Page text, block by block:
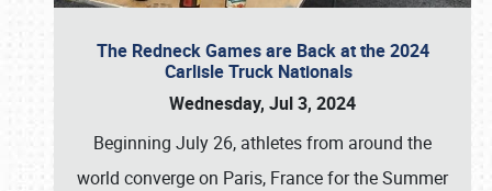
The Redneck Games are Back at the 2024
Carlisle Truck Nationals
Wednesday, Jul 3, 2024
Beginning July 26, athletes from around the
world converge on Paris, France for the Summer